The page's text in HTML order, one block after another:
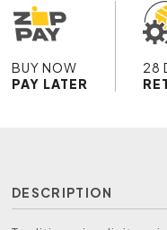
BUY NOW
PAY LATER
28
DESCRIPTION